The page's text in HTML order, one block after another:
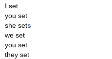
I set
you set
she sets
we set
you set
they set